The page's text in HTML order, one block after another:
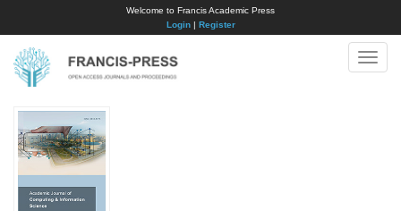
Welcome to Francis Academic Press
Login| Register
Toggle